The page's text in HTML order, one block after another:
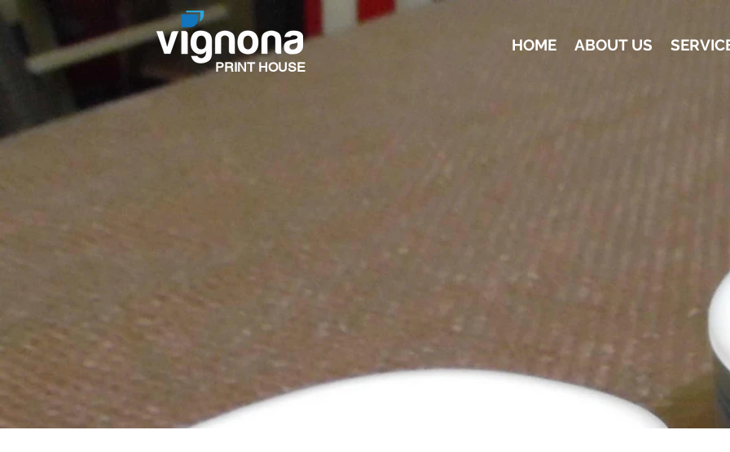
HOME ABOUT US
PRINT HOUSE